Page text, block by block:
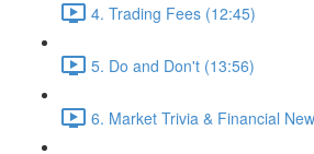
4. Trading Fees (12:45)
5. Do and Don't (13:56)
6. Market Trivia & Financial